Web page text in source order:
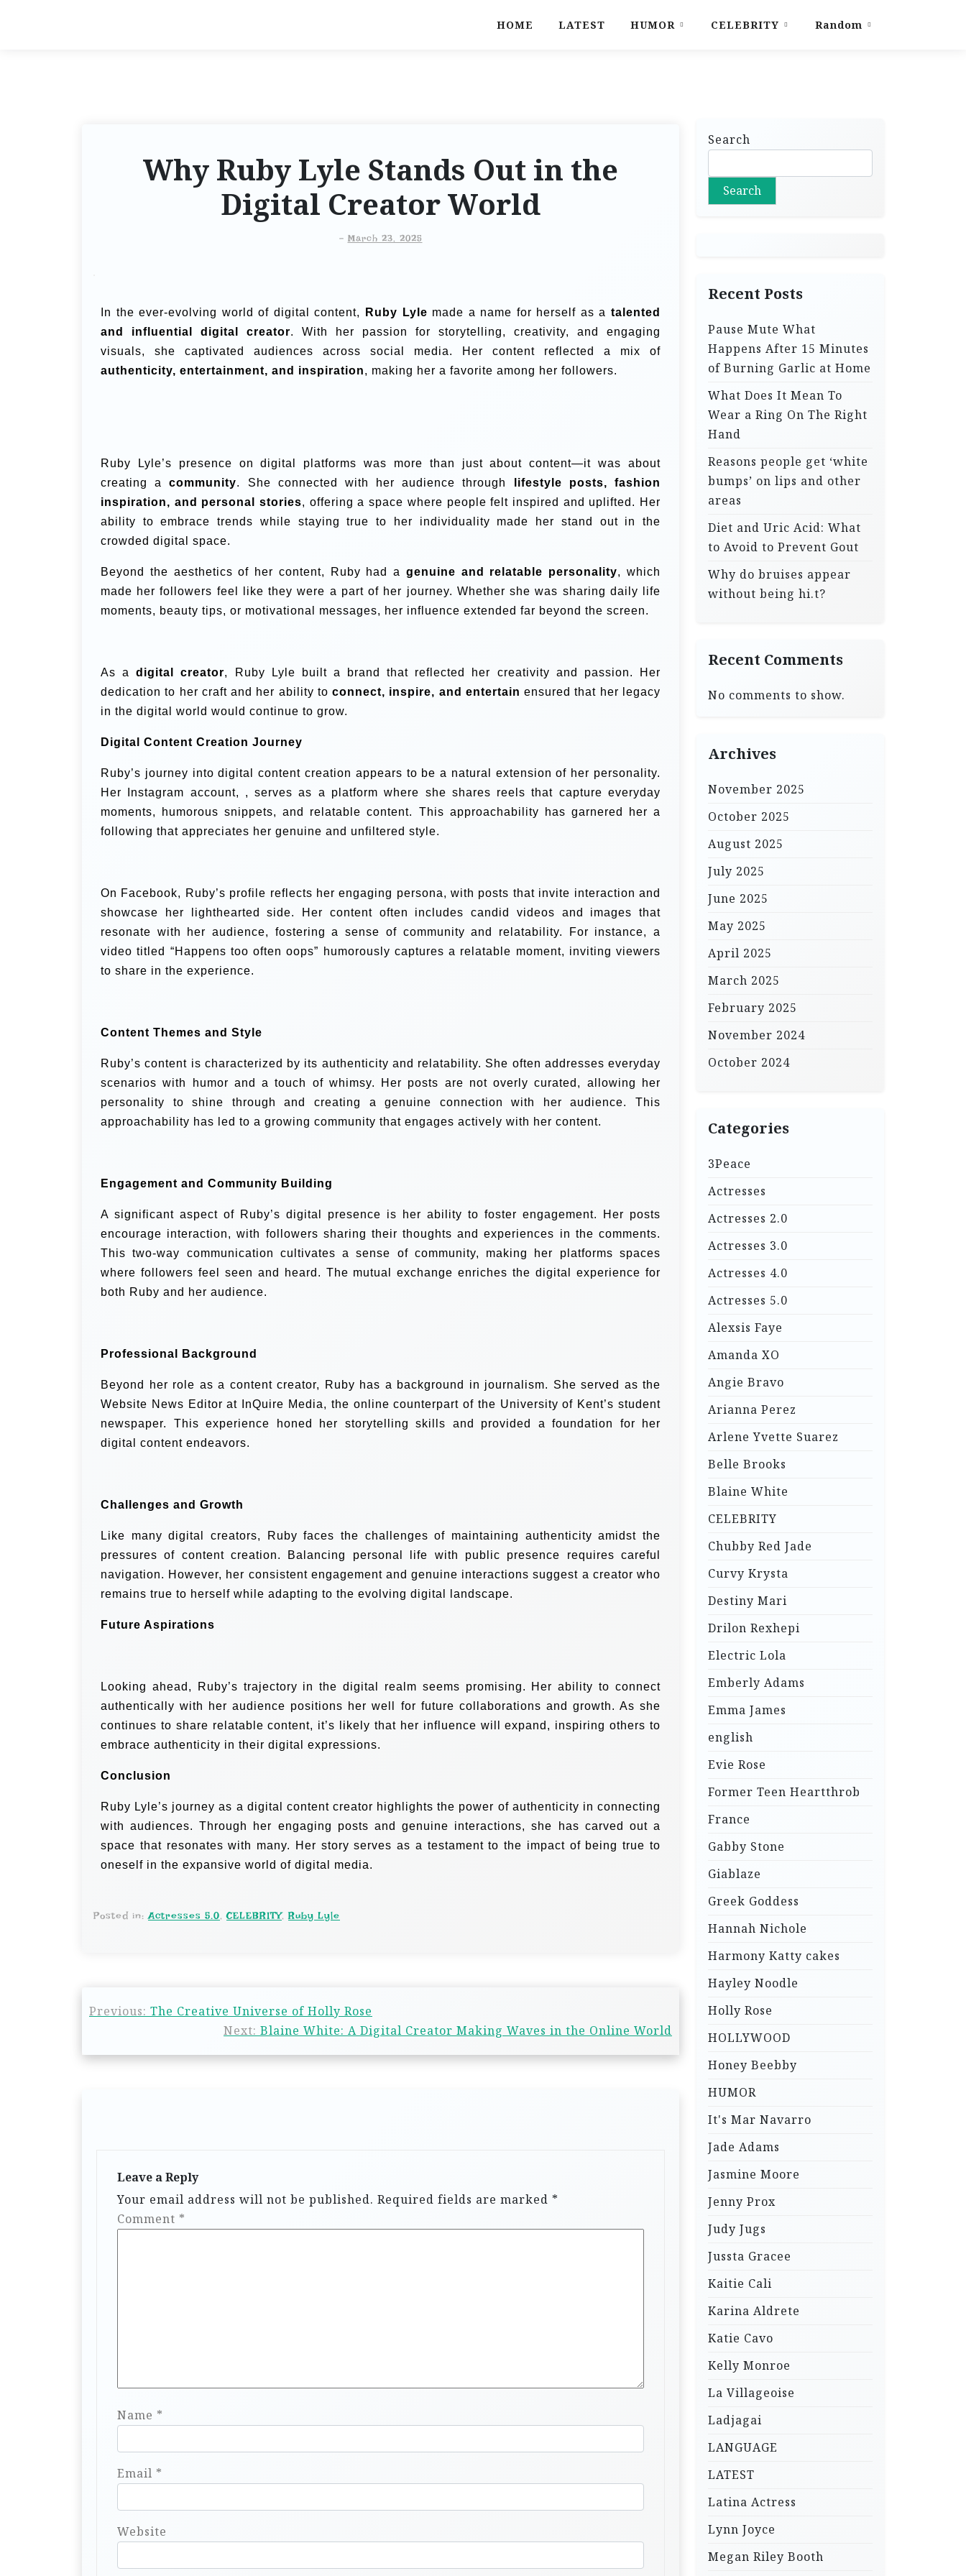
HOME LATEST HUMOR CELEBRITY Random
Why Ruby Lyle Stands Out in the
Digital Creator World
- March 23, 2025
In the ever-evolving world of digital content, Ruby Lyle made a name for herself as a talented
and influential digital creator. With her passion for storytelling, creativity, and engaging
visuals, she captivated audiences across social media. Her content reflected a mix of
authenticity, entertainment, and inspiration, making her a favorite among her followers.
Ruby Lyle’s presence on digital platforms was more than just about content—it was about
creating acommunity. She connected with her audience through
lifestyle posts, fashion
inspiration, and personal stories, offering a space where people felt inspired and uplifted. Her
ability to embrace trends while staying true to her individuality made her stand out in the
crowded digital space.
Beyond the aesthetics of her content, Ruby had a genuine and relatable personality, which
made her followers feel like they were a part of her journey. Whether she was sharing daily life
moments, beauty tips, or motivational messages, her influence extended far beyond the screen.
As adigital creator, Ruby Lyle built a brand that reflected her creativity and passion. Her
dedication to her craft and her ability toconnect, inspire, and entertain ensured that her legacy
in the digital world would continue to grow.
Digital Content Creation Journey
Ruby’s journey into digital content creation appears to be a natural extension of her personality.
Her Instagram account, , serves as a platform where she shares reels that capture everyday
moments, humorous snippets, and relatable content. This approachability has garnered her a
following that appreciates her genuine and unfiltered style.
On Facebook, Ruby’s profile reflects her engaging persona, with posts that invite interaction and
showcase her lighthearted side. Her content often includes candid videos and images that
resonate with her audience, fostering a sense of community and relatability. For instance, a
video titled “Happens too often oops” humorously captures a relatable moment, inviting viewers
to share in the experience.
Content Themes and Style
Ruby’s content is characterized by its authenticity and relatability. She often addresses everyday
scenarios with humor and a touch of whimsy. Her posts are not overly curated, allowing her
personality to shine through and creating a genuine connection with her audience. This
approachability has led to a growing community that engages actively with her content.
Engagement and Community Building
A significant aspect of Ruby’s digital presence is her ability to foster engagement. Her posts
encourage interaction, with followers sharing their thoughts and experiences in the comments.
This two-way communication cultivates a sense of community, making her platforms spaces
where followers feel seen and heard. The mutual exchange enriches the digital experience for
both Ruby and her audience.
Professional Background
Beyond her role as a content creator, Ruby has a background in journalism. She served as the
Website News Editor at InQuire Media, the online counterpart of the University of Kent’s student
newspaper. This experience honed her storytelling skills and provided a foundation for her
digital content endeavors.
Challenges and Growth
Like many digital creators, Ruby faces the challenges of maintaining authenticity amidst the
pressures of content creation. Balancing personal life with public presence requires careful
navigation. However, her consistent engagement and genuine interactions suggest a creator who
remains true to herself while adapting to the evolving digital landscape.
Future Aspirations
Looking ahead, Ruby’s trajectory in the digital realm seems promising. Her ability to connect
authentically with her audience positions her well for future collaborations and growth. As she
continues to share relatable content, it’s likely that her influence will expand, inspiring others to
embrace authenticity in their digital expressions.
Conclusion
Ruby Lyle’s journey as a digital content creator highlights the power of authenticity in connecting
with audiences. Through her engaging posts and genuine interactions, she has carved out a
space that resonates with many. Her story serves as a testament to the impact of being true to
oneself in the expansive world of digital media.
Posted in: Actresses 5.0,CELEBRITY,Ruby Lyle
Previous: The Creative Universe of Holly Rose
Next: Blaine White: A Digital Creator Making Waves in the Online World
Leave a Reply
Your email address will not be published. Required fields are marked *
Comment *
Name *
Email *
Website
Search
Search
Recent Posts
Pause Mute What
Happens After 15 Minutes
of Burning Garlic at Home
What Does It Mean To
Wear a Ring On The Right
Hand
Reasons people get ‘white
bumps’ on lips and other
areas
Diet and Uric Acid: What
to Avoid to Prevent Gout
Why do bruises appear
without being hi.t?
Recent Comments
No comments to show.
Archives
November 2025
October 2025
August 2025
July 2025
June 2025
May 2025
April 2025
March 2025
February 2025
November 2024
October 2024
Categories
3Peace
Actresses
Actresses 2.0
Actresses 3.0
Actresses 4.0
Actresses 5.0
Alexsis Faye
Amanda XO
Angie Bravo
Arianna Perez
Arlene Yvette Suarez
Belle Brooks
Blaine White
CELEBRITY
Chubby Red Jade
Curvy Krysta
Destiny Mari
Drilon Rexhepi
Electric Lola
Emberly Adams
Emma James
english
Evie Rose
Former Teen Heartthrob
France
Gabby Stone
Giablaze
Greek Goddess
Hannah Nichole
Harmony Katty cakes
Hayley Noodle
Holly Rose
HOLLYWOOD
Honey Beebby
HUMOR
It's Mar Navarro
Jade Adams
Jasmine Moore
Jenny Prox
Judy Jugs
Jussta Gracee
Kaitie Cali
Karina Aldrete
Katie Cavo
Kelly Monroe
La Villageoise
Ladjagai
LANGUAGE
LATEST
Latina Actress
Lynn Joyce
Megan Riley Booth